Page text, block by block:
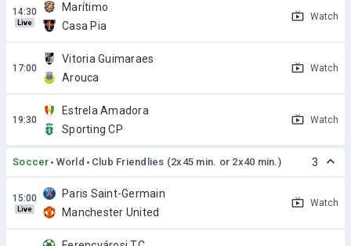
Live
Marítimo
Casa Pia
Watch
Vitoria Guimaraes
Arouca
Watch
Estrela Amadora
Sporting CP
Watch
Soccer World Club Friendlies (2x45 min. or 2x40 min.) 3
Live
Paris Saint-Germain
Manchester United
Watch